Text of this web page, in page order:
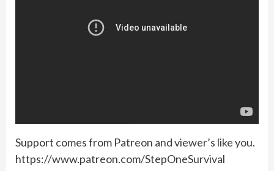
Support comes from Patreon and viewer’s like you.
https://www.patreon.com/StepOneSurvival